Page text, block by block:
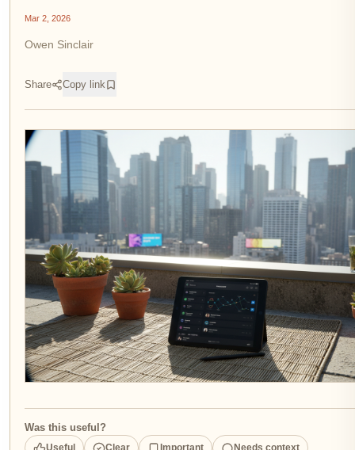
Mar 2, 2026
Owen Sinclair
Share Copy link
Was this useful?
Useful Clear Important Needs context